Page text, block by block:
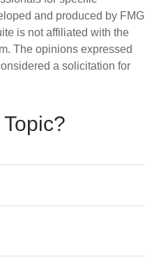
and produced by FMG
is not affiliated with the
The opinions expressed
a solicitation for